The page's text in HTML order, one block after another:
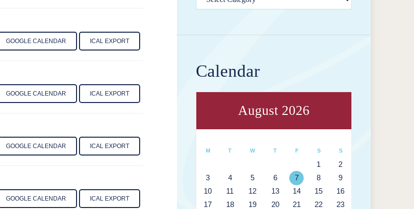
GOOGLE CALENDAR ICAL EXPORT
GOOGLE CALENDAR ICAL EXPORT
GOOGLE CALENDAR ICAL EXPORT
GOOGLE CALENDAR ICAL EXPORT
Calendar
August 2026
M T W T F S S
1
2
3
4 5 6 7 8
9
10
11 12 13 14 15
16
17
18 19 20 21 22
23